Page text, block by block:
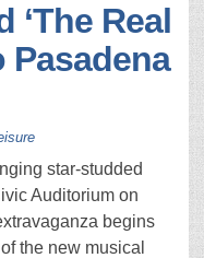
‘The Real
Pasadena
star-studded
Auditorium on
begins
the new musical